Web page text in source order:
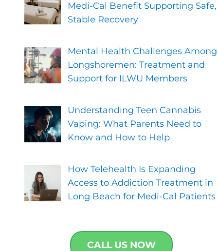
Medi-Cal Benefit Supporting Safe,
Stable Recovery
Mental Health Challenges Among
Longshoremen: Treatment and
Support for ILWU Members
Understanding Teen Cannabis
Vaping: What Parents Need to
Know and How to Help
How Telehealth Is Expanding
Access to Addiction Treatment in
Long Beach for Medi-Cal Patients
CALL US NOW